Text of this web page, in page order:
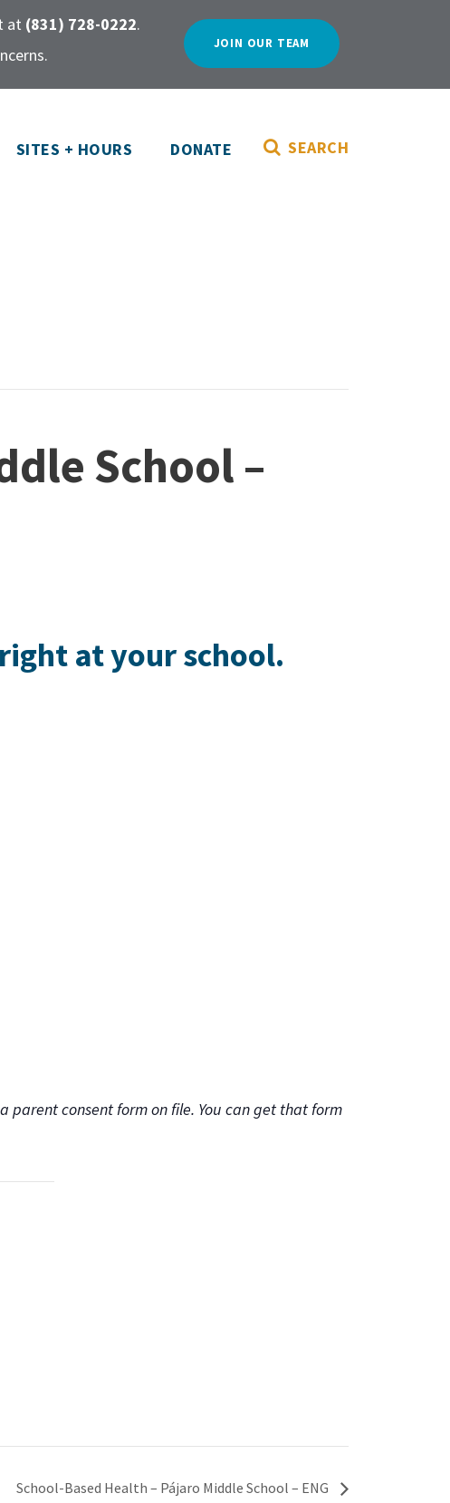
at (831) 728-0222.
JOIN OUR TEAM
SITES + HOURS DONATE SEARCH
School –
at your school.
parent consent form on file. You can get that form
School-Based Health – Pájaro Middle School – ENG